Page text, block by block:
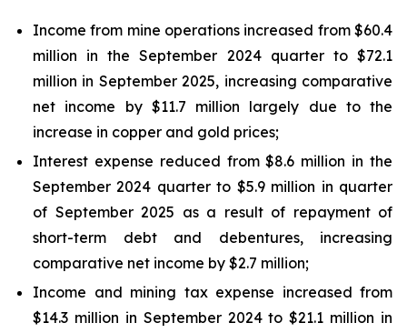
Income from mine operations increased from $60.4
million in the September 2024 quarter to $72.1
million in September 2025, increasing comparative
net income by $11.7 million largely due to the
increase in copper and gold prices;
Interest expense reduced from $8.6 million in the
September 2024 quarter to $5.9 million in quarter
of September 2025 as a result of repayment of
short-term debt and debentures, increasing
comparative net income by $2.7 million;
Income and mining tax expense increased from
$14.3 million in September 2024 to $21.1 million in